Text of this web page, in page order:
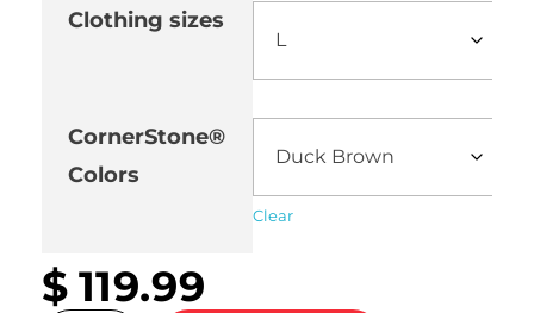
Clothing sizes
CornerStone®
Colors
Clear
$ 119.99